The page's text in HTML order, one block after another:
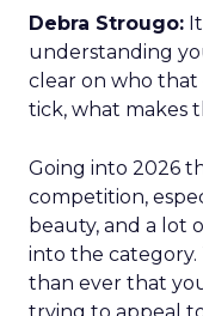
Debra Strougo:
understanding
clear on who that
tick, what makes
Going into 2026
competition,
beauty, and a lot
into the
than ever that